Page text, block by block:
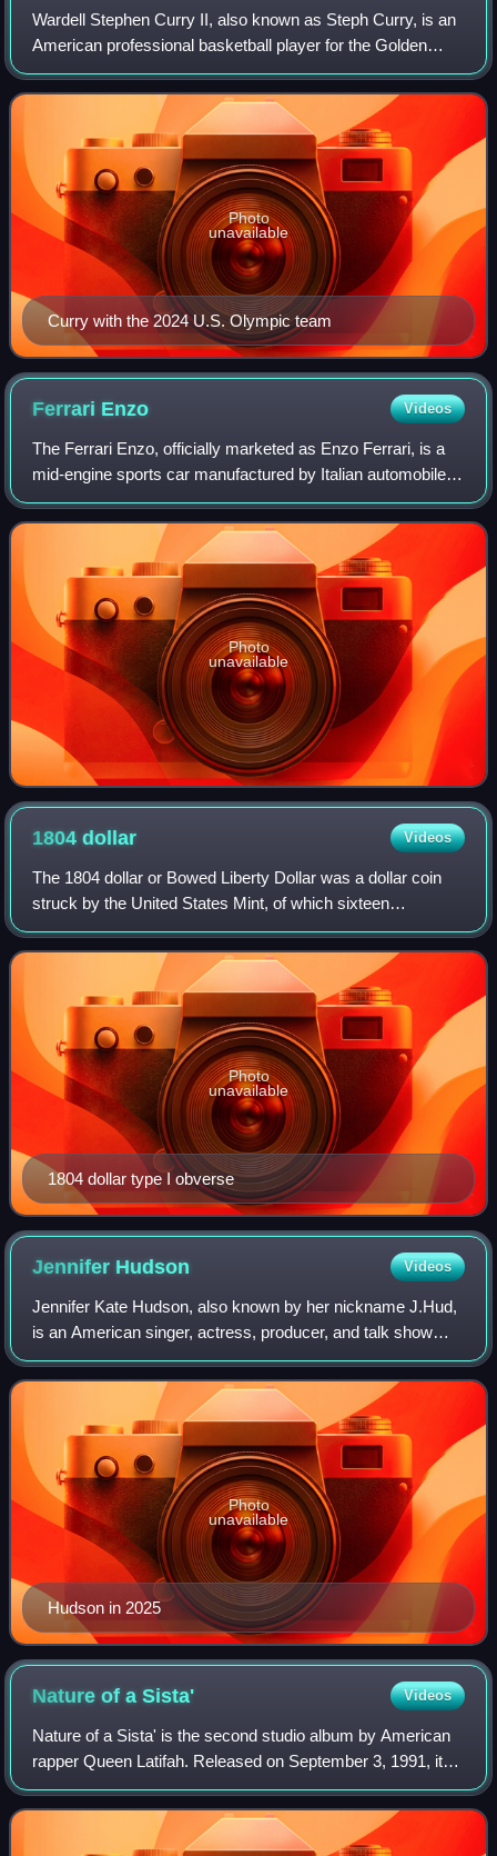
Wardell Stephen Curry II, also known as Steph Curry, is an
American professional basketball player for the Golden
State Warriors of the National Basketball Association,
where he plays as a point guard
Curry with the 2024 U.S. Olympic team
Photo
unavailable
Ferrari Enzo Videos
The Ferrari Enzo, officially marketed as Enzo Ferrari, is a
mid-engine sports car manufactured by Italian automobile
manufacturer Ferrari and named after the company's
founder, Enzo Ferrari. It was de
Photo
unavailable
1804dollar Videos
The 1804 dollar or Bowed Liberty Dollar was a dollar coin
struck by the United States Mint, of which sixteen
specimens are currently known to exist. Though dated
1804, none were struck in that year; a
1804 dollar type I obverse
Photo
unavailable
Jennifer Hudson Videos
Jennifer Kate Hudson, also known by her nickname J.Hud,
is an American singer, actress, producer, and talk show
host. Having received numerous accolades for her work in
music, film, television, and th
Hudson in 2025
Photo
unavailable
Nature of aSista' Videos
Nature of a Sista' is the second studio album by American
rapper Queen Latifah. Released on September 3, 1991, it
served as a follow-up to her 1989 debut album All Hail the
Queen and was her final alb